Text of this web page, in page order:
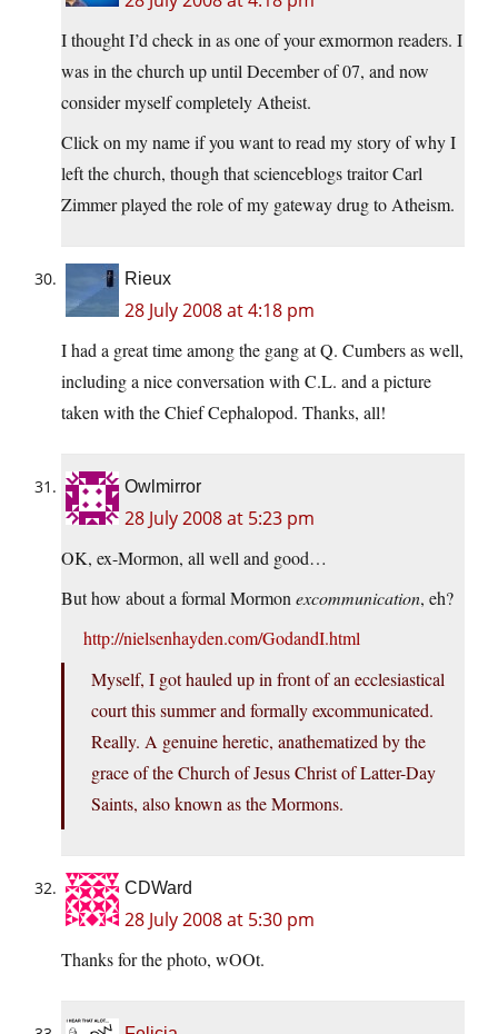
I thought I’d check in as one of your exmormon readers. I
was in the church up until December of 07, and now
consider myself completely Atheist.
Click on my name if you want to read my story of why I
left the church, though that scienceblogs traitor Carl
Zimmer played the role of my gateway drug to Atheism.
Rieux
28 July 2008 at 4:18 pm
I had a great time among the gang at Q. Cumbers as well,
including a nice conversation with C.L. and a picture
taken with the Chief Cephalopod. Thanks, all!
Owlmirror
28 July 2008 at 5:23 pm
OK, ex-Mormon, all well and good…
But how about a formal Mormon excommunication, eh?
http://nielsenhayden.com/GodandI.html
Myself, I got hauled up in front of an ecclesiastical
court this summer and formally excommunicated.
Really. A genuine heretic, anathematized by the
grace of the Church of Jesus Christ of Latter-Day
Saints, also known as the Mormons.
CDWard
28 July 2008 at 5:30 pm
Thanks for the photo, wOOt.